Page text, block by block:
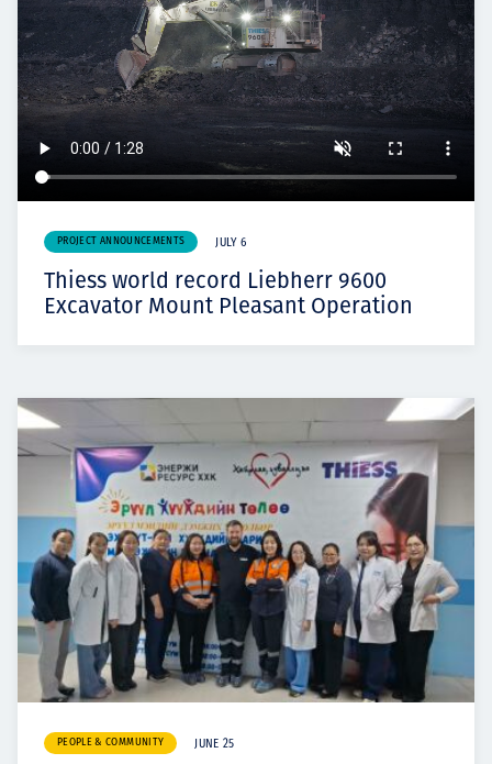
PROJECT ANNOUNCEMENTS JULY 6
Thiess world record Liebherr 9600
Excavator Mount Pleasant Operation
PEOPLE & COMMUNITY JUNE 25